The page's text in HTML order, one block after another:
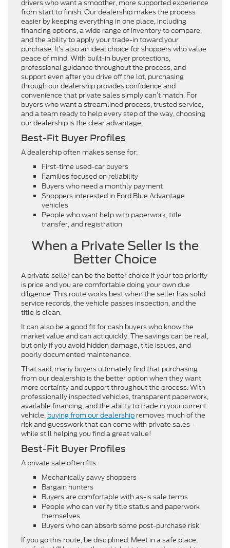
drivers who want a smoother, more supported experience
from start to finish. Our dealership makes the process
easier by keeping everything in one place, including
financing options, a wide range of inventory to compare,
and the ability to apply your trade-in toward your
purchase. It’s also an ideal choice for shoppers who value
peace of mind. With built-in buyer protections,
professional guidance throughout the process, and
support even after you drive off the lot, purchasing
through our dealership provides confidence and
convenience that private sales simply can’t match. For
buyers who want a streamlined process, trusted service,
and a team ready to help every step of the way, choosing
our dealership is the clear advantage.
Best-Fit Buyer Profiles
A dealership often makes sense for:
First-time used-car buyers
Families focused on reliability
Buyers who need a monthly payment
Shoppers interested in Ford Blue Advantage
vehicles
People who want help with paperwork, title
transfer, and registration
When a Private Seller Is the
Better Choice
A private seller can be the better choice if your top priority
is price and you are comfortable doing your own due
diligence. This route works best when the seller has solid
service records, the vehicle passes inspection, and the
title is clean.
It can also be a good fit for cash buyers who know the
market value and can act quickly. The savings can be real,
but only if you avoid hidden damage, title issues, and
poorly documented maintenance.
That said, many buyers ultimately find that purchasing
from our dealership is the better option when they want
more certainty and support throughout the process. With
professionally inspected vehicles, transparent paperwork,
available financing, and the ability to trade in your current
vehicle, buying from our dealership removes much of the
risk and guesswork that can come with private sales—
while still helping you find a great value!
Best-Fit Buyer Profiles
A private sale often fits:
Mechanically savvy shoppers
Bargain hunters
Buyers are comfortable with as-is sale terms
People who can verify title status and paperwork
themselves
Buyers who can absorb some post-purchase risk
If you go this route, be disciplined. Meet in a safe place,